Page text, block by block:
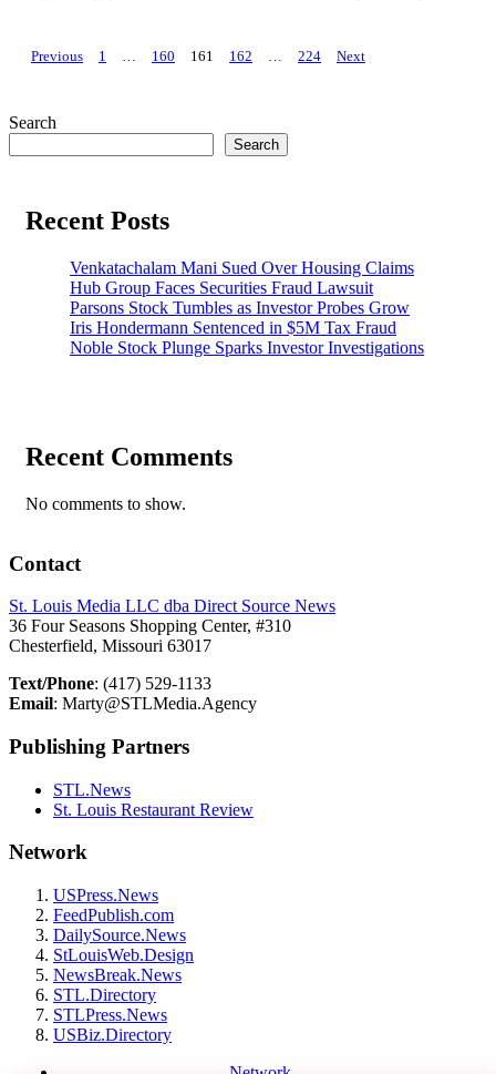
Posts
Previous 1 … 160 161 162 … 224 Next
Search
Search
Recent Posts
Venkatachalam Mani Sued Over Housing Claims
Hub Group Faces Securities Fraud Lawsuit
Parsons Stock Tumbles as Investor Probes Grow
Iris Hondermann Sentenced in $5M Tax Fraud
Noble Stock Plunge Sparks Investor Investigations
Recent Comments
No comments to show.
Contact
St. Louis Media LLC dba Direct Source News
36 Four Seasons Shopping Center, #310
Chesterfield, Missouri 63017
Text/Phone: (417) 529-1133
Email: Marty@STLMedia.Agency
Publishing Partners
STL.News
St. Louis Restaurant Review
Network
USPress.News
FeedPublish.com
DailySource.News
StLouisWeb.Design
NewsBreak.News
STL.Directory
STLPress.News
USBiz.Directory